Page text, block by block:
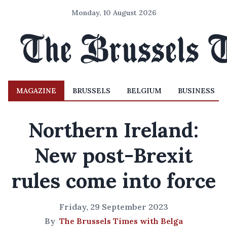
Monday, 10 August 2026
MAGAZINE BRUSSELS BELGIUM BUSINESS
Northern Ireland:
New post-Brexit
rules come into force
Friday, 29 September 2023
By The Brussels Times with Belga